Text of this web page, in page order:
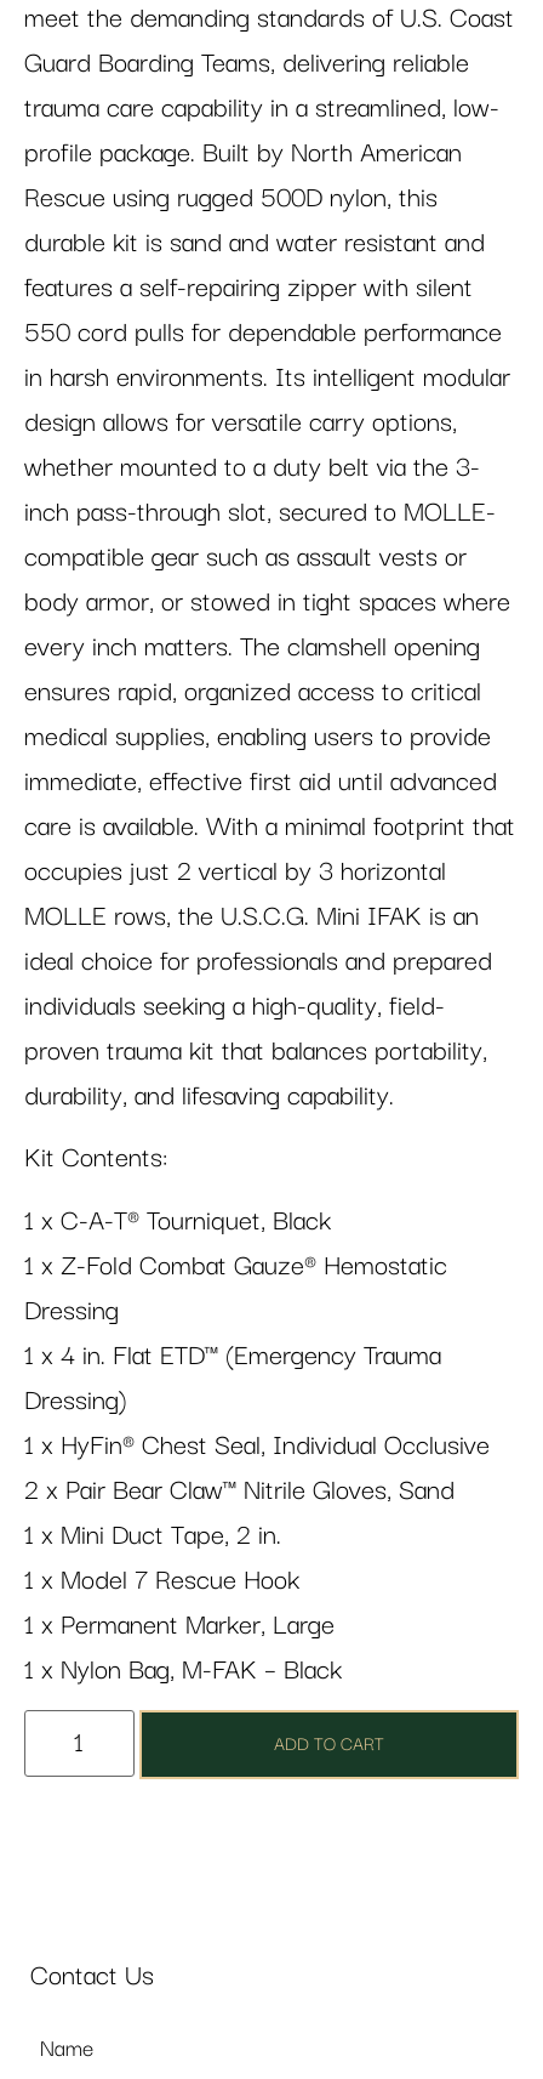
meet the demanding standards of U.S. Coast
Guard Boarding Teams, delivering reliable
trauma care capability in a streamlined, low-
profile package. Built by North American
Rescue using rugged 500D nylon, this
durable kit is sand and water resistant and
features a self-repairing zipper with silent
550 cord pulls for dependable performance
in harsh environments. Its intelligent modular
design allows for versatile carry options,
whether mounted to a duty belt via the 3-
inch pass-through slot, secured to MOLLE-
compatible gear such as assault vests or
body armor, or stowed in tight spaces where
every inch matters. The clamshell opening
ensures rapid, organized access to critical
medical supplies, enabling users to provide
immediate, effective first aid until advanced
care is available. With a minimal footprint that
occupies just 2 vertical by 3 horizontal
MOLLE rows, the U.S.C.G. Mini IFAK is an
ideal choice for professionals and prepared
individuals seeking a high-quality, field-
proven trauma kit that balances portability,
durability, and lifesaving capability.
Kit Contents:
1 x C-A-T® Tourniquet, Black
1 x Z-Fold Combat Gauze® Hemostatic
Dressing
1 x 4 in. Flat ETD™ (Emergency Trauma
Dressing)
1 x HyFin® Chest Seal, Individual Occlusive
2 x Pair Bear Claw™ Nitrile Gloves, Sand
1 x Mini Duct Tape, 2 in.
1 x Model 7 Rescue Hook
1 x Permanent Marker, Large
1 x Nylon Bag, M-FAK – Black
ADD TO CART
Contact Us